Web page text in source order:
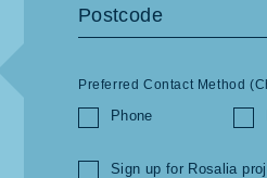
Preferred Contact Method
Phone
Sign up for Rosalia